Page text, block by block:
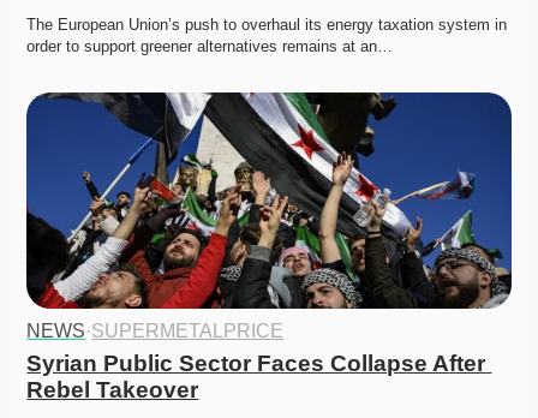
The European Union’s push to overhaul its energy taxation system in
order to support greener alternatives remains at an…
NEWS·SUPERMETALPRICE
Syrian Public Sector Faces Collapse After
Rebel Takeover